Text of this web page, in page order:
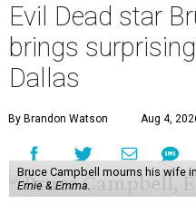
Evil Dead star
brings
Dallas
By Brandon Watson Aug 4,
Bruce Campbell mourns his wife
Ernie & Emma.